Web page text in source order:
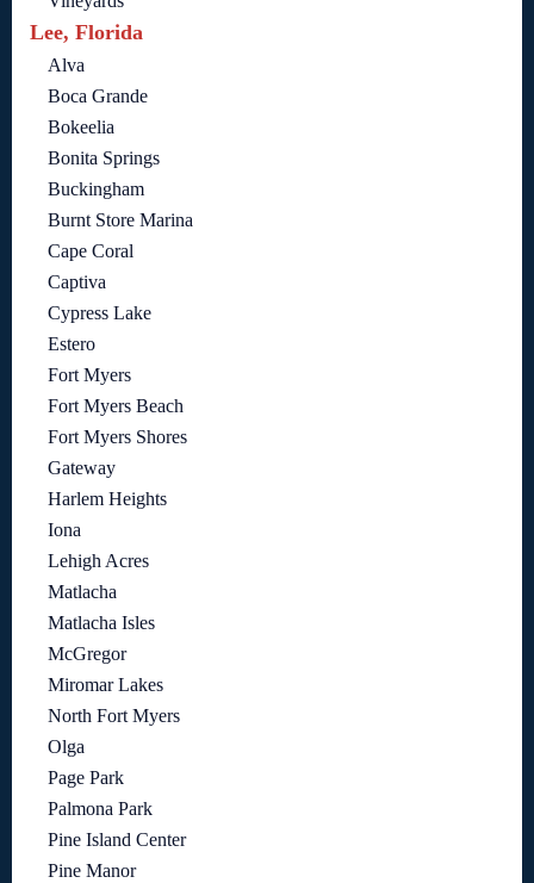
Lee, Florida
Alva
Boca Grande
Bokeelia
Bonita Springs
Buckingham
Burnt Store Marina
Cape Coral
Captiva
Cypress Lake
Estero
Fort Myers
Fort Myers Beach
Fort Myers Shores
Gateway
Harlem Heights
Iona
Lehigh Acres
Matlacha
Matlacha Isles
McGregor
Miromar Lakes
North Fort Myers
Olga
Page Park
Palmona Park
Pine Island Center
Pine Manor